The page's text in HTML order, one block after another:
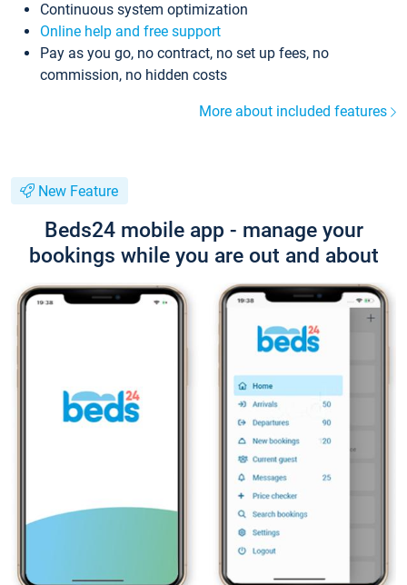
Continuous system optimization
Online help and free support
Pay as you go, no contract, no set up fees, no
commission, no hidden costs
More about included features
New Feature
Beds24 mobile app - manage your
bookings while you are out and about